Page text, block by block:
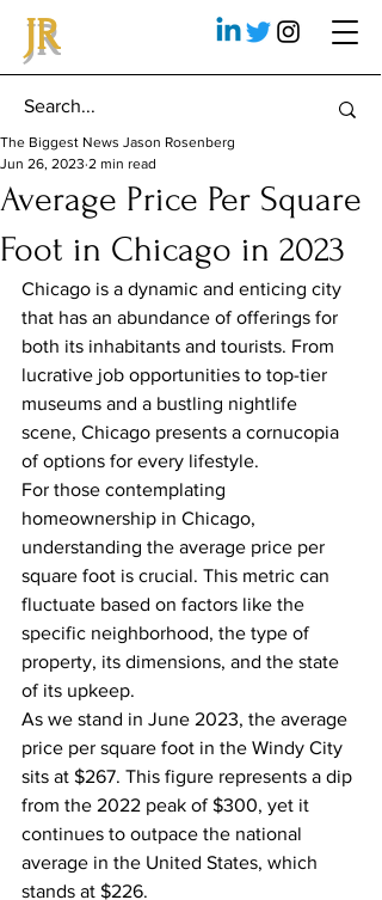
JR
Average Price Per Square
Foot in Chicago in 2023
The Biggest News Jason Rosenberg
Jun 26, 2023 2 min read
Chicago is a dynamic and enticing city
that has an abundance of offerings for
both its inhabitants and tourists. From
lucrative job opportunities to top-tier
museums and a bustling nightlife
scene, Chicago presents a cornucopia
of options for every lifestyle.
For those contemplating
homeownership in Chicago,
understanding the average price per
square foot is crucial. This metric can
fluctuate based on factors like the
specific neighborhood, the type of
property, its dimensions, and the state
of its upkeep.
As we stand in June 2023, the average
price per square foot in the Windy City
sits at $267. This figure represents a dip
from the 2022 peak of $300, yet it
continues to outpace the national
average in the United States, which
stands at $226.